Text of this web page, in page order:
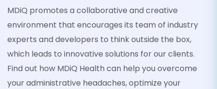
MDiQ promotes a collaborative and creative
environment that encourages its team of industry
experts and developers to think outside the box,
which leads to innovative solutions for our clients.
Find out how MDiQ Health can help you overcome
your administrative headaches, optimize your